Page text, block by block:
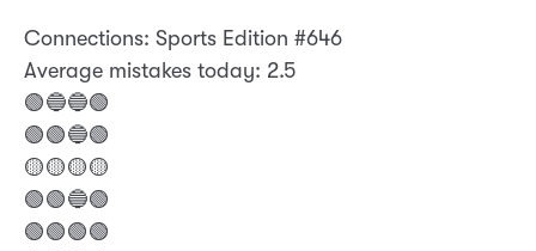
​Connections: Sports Edition #646
Average mistakes today: 2.5
🟢🔵🔵🟢
🟢🟢🔵🟢
🟡🟡🟡🟡
🟢🟢🔵🟢
🟢🟢🟢🟢